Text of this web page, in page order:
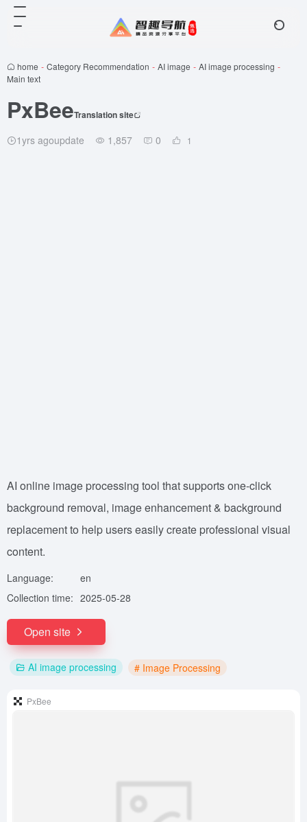
home - Category Recommendation - AI image - AI image processing -
Main text
PxBeeTranslation site
1yrs agoupdate 1,857 0 1
AI online image processing tool that supports one-click
background removal, image enhancement & background
replacement to help users easily create professional visual
content.
Language:
en
Collection time: 2025-05-28
Open site
AI image processing # Image Processing
PxBee